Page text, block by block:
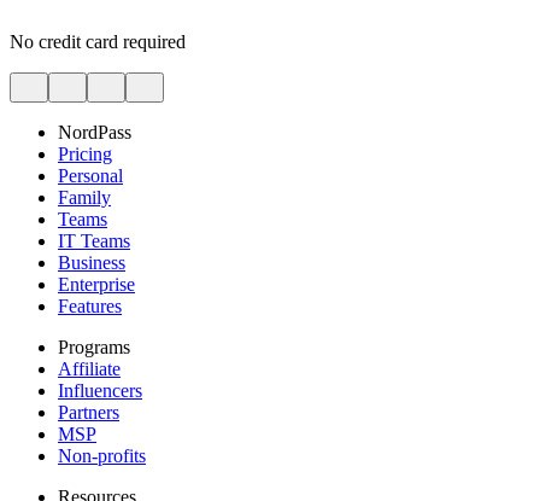
No credit card required
NordPass
Pricing
Personal
Family
Teams
IT Teams
Business
Enterprise
Features
Programs
Affiliate
Influencers
Partners
MSP
Non-profits
Resources